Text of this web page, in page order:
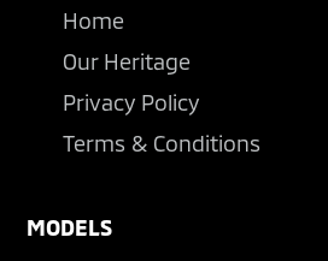
Home
Our Heritage
Privacy Policy
Terms & Conditions
MODELS